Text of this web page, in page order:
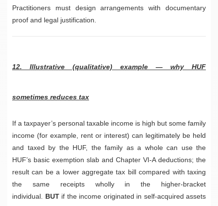
Practitioners must design arrangements with documentary
proof and legal justification.
12. Illustrative (qualitative) example — why HUF
sometimes reduces tax
If a taxpayer’s personal taxable income is high but some family
income (for example, rent or interest) can legitimately be held
and taxed by the HUF, the family as a whole can use the
HUF’s basic exemption slab and Chapter VI-A deductions; the
result can be a lower aggregate tax bill compared with taxing
the same receipts wholly in the higher-bracket
individual. BUTif the income originated in self-acquired assets